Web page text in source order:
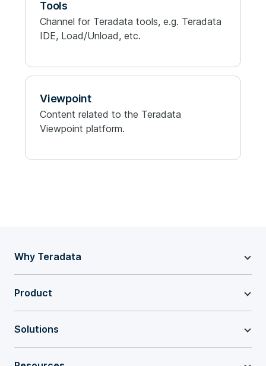
Tools
Channel for Teradata tools, e.g. Teradata
IDE, Load/Unload, etc.
Viewpoint
Content related to the Teradata
Viewpoint platform.
Why Teradata
Product
Solutions